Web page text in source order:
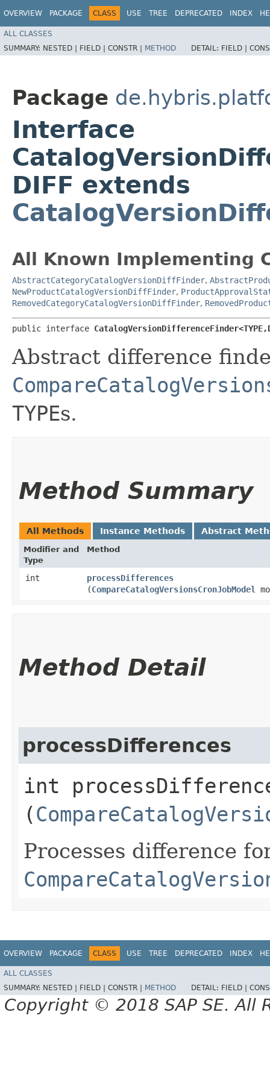
OVERVIEW PACKAGE CLASS USE TREE DEPRECATED INDEX
ALL CLASSES
SUMMARY: NESTED | FIELD | CONSTR | METHOD DETAIL: FIELD |
Package
Interface
DIFF extends
All Known Implementing
AbstractCategoryCatalogVersionDiffFinder,
NewProductCatalogVersionDiffFinder,
RemovedCategoryCatalogVersionDiffFinder,
public interface
Abstract difference
TYPEs.
Method Summary
All Methods Instance Methods Abstract
Modifier and
Type
Method
int processDifferences
(CompareCatalogVersionsCronJobModel
Method Detail
processDifferences
int
(
Processes difference
OVERVIEW PACKAGE CLASS USE TREE DEPRECATED INDEX
ALL CLASSES
SUMMARY: NESTED | FIELD | CONSTR | METHOD DETAIL: FIELD |
Copyright © 2018 SAP SE. All